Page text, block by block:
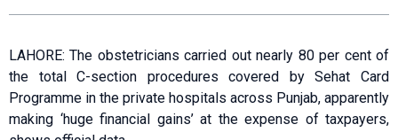
LAHORE: The obstetricians carried out nearly 80 per cent of
the total C-section procedures covered by Sehat Card
Programme in the private hospitals across Punjab, apparently
making ‘huge financial gains’ at the expense of taxpayers,